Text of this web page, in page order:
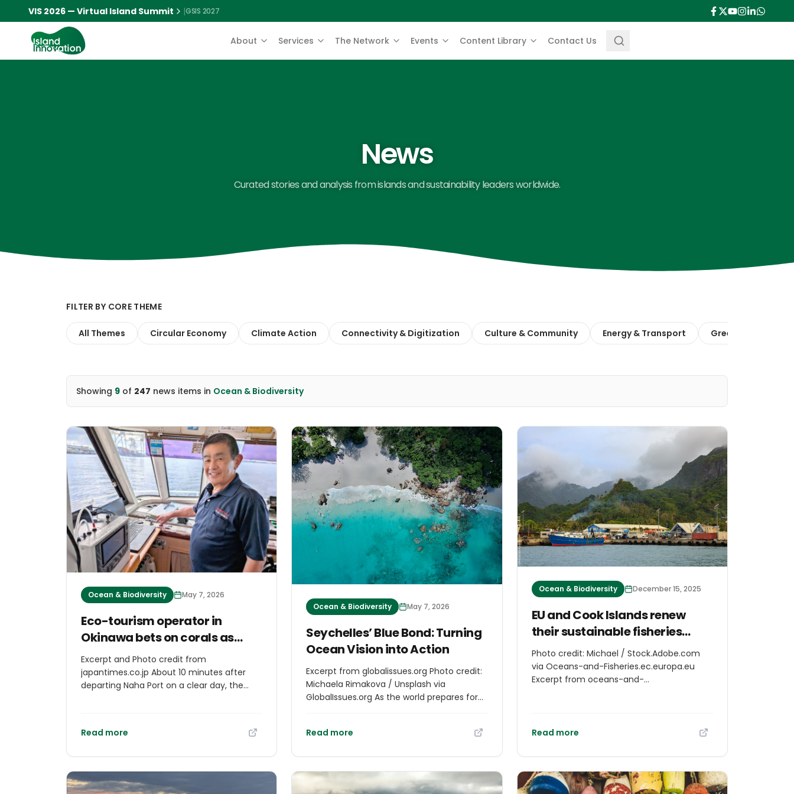
VIS 2026 — Virtual Island Summit |GSIS 2027
About Services The Network Events Content Library Contact Us
News
Curated stories and analysis from islands and sustainability leaders worldwide.
FILTER BY CORE THEME
All Themes Circular Economy Climate Action Connectivity & Digitization Culture & Community Energy & Transport Green Finance &
Showing 9 of 247 news items in Ocean & Biodiversity
Ocean & Biodiversity May 7, 2026
Eco-tourism operator in
Okinawa bets on corals as
carbon absorber
Excerpt and Photo credit from
japantimes.co.jp About 10 minutes after
departing Naha Port on a clear day, the
Before departure, the concentration of
level dropped into the 360-ppm range.
Read more
Ocean & Biodiversity May 7, 2026
Seychelles’ Blue Bond: Turning
Ocean Vision into Action
Excerpt from globalissues.org Photo credit:
Michaela Rimakova / Unsplash via
GlobalIssues.org As the world prepares for
Seychelles’ pioneering blue bond offers a
is not merely a natural resource; it is the
foundation of national life, economic
Read more
Ocean & Biodiversity December 15, 2025
EU and Cook Islands renew
their sustainable fisheries
partnership
Photo credit: Michael / Stock.Adobe.com
via Oceans-and-Fisheries.ec.europa.eu
Excerpt from oceans-and-
partnership agreement for a duration of 7
will grant the European Union fleet
operating in the Pacific Ocean access to
some of the richest and healthiest tuna
Read more